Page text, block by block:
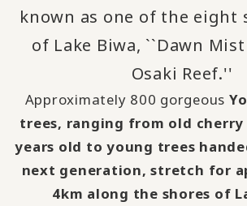
known as one of the eight
of Lake Biwa, ``Dawn
Osaki Reef.''
Approximately 800 gorgeous
trees, ranging from old cherry
years old to young trees
next generation, stretch for
4km along the shores of